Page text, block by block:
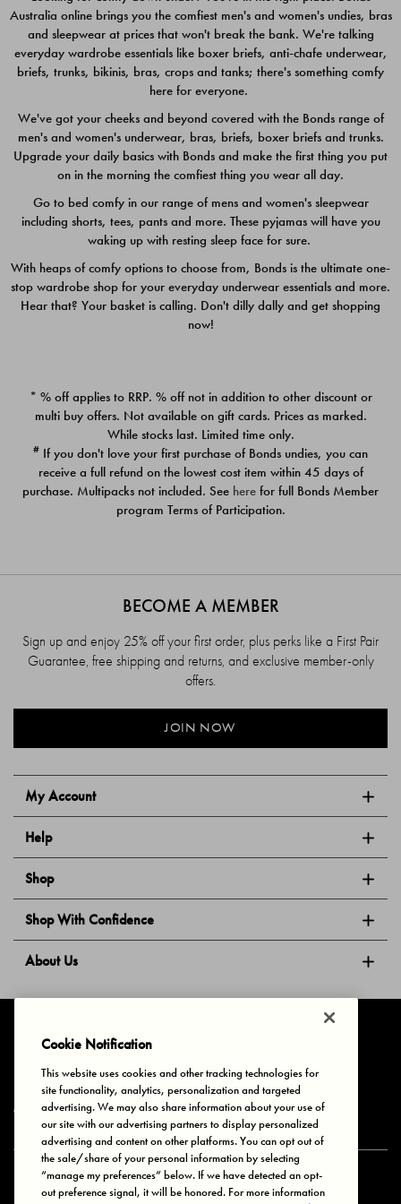
$49.00
$39.00
Quick Add
PACK
$39.00
PACK
$39.00
Australia online brings you the comfiest men's and women's undies, bras
and sleepwear at prices that won't break the bank. We're talking
everyday wardrobe essentials like boxer briefs, anti-chafe underwear,
briefs, trunks, bikinis, bras, crops and tanks; there's something comfy
here for everyone.
We've got your cheeks and beyond covered with the Bonds range of
men's and women's underwear, bras, briefs, boxer briefs and trunks.
Upgrade your daily basics with Bonds and make the first thing you put
on in the morning the comfiest thing you wear all day.
Go to bed comfy in our range of mens and women's sleepwear
including shorts, tees, pants and more. These pyjamas will have you
waking up with resting sleep face for sure.
With heaps of comfy options to choose from, Bonds is the ultimate one-
stop wardrobe shop for your everyday underwear essentials and more.
Hear that? Your basket is calling. Don't dilly dally and get shopping
now!
* % off applies to RRP. % off not in addition to other discount or
multi buy offers. Not available on gift cards. Prices as marked.
While stocks last. Limited time only.
# If you don't love your first purchase of Bonds undies, you can
receive a full refund on the lowest cost item within 45 days of
purchase. Multipacks not included. See here for full Bonds Member
program Terms of Participation.
My Account
Help
Shop
Shop With Confidence
About Us
BECOME A MEMBER
Sign up and enjoy 25% off your first order, plus perks like a First Pair
Guarantee, free shipping and returns, and exclusive member-only
offers.
JOIN NOW
Privacy & Cookies Terms of Use Your Privacy Choices
© 2025 Bonds Australia. All Rights Reserved.
Secure payment via
Cookie Notification
This website uses cookies and other tracking technologies for
site functionality, analytics, personalization and targeted
advertising. We may also share information about your use of
our site with our advertising partners to display personalized
advertising and content on other platforms. You can opt out of
the sale/share of your personal information by selecting
“manage my preferences” below. If we have detected an opt-
out preference signal, it will be honored. For more information